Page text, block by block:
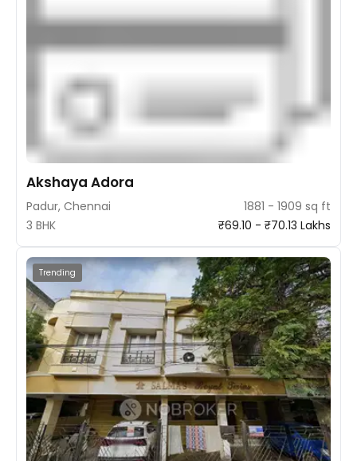
Akshaya Adora
Padur, Chennai
1881 - 1909 sq ft
3 BHK
₹69.10 - ₹70.13 Lakhs
Trending